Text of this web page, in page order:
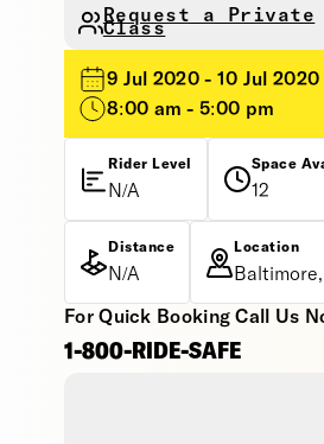
Request a Private
Class
9 Jul 2020 - 10 Jul 2020
8:00 am - 5:00 pm
Rider Level
N/A
Space
12
Distance
N/A
Location
For Quick Booking Call Us
1-800-RIDE-SAFE